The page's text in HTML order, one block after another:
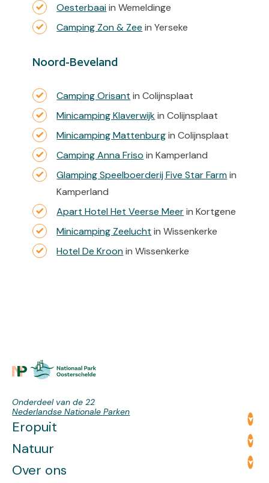
Oesterbaaiin Wemeldinge
Camping Zon & Zee in Yerseke
Noord-Beveland
Camping Orisant in Colijnsplaat
Minicamping Klaverwijkin Colijnsplaat
Minicamping Mattenburgin Colijnsplaat
Camping Anna Friso in Kamperland
Glamping Speelboerderij Five Star Farmin
Kamperland
Apart Hotel Het Veerse Meerin Kortgene
Minicamping Zeelucht in Wissenkerke
Hotel De Kroonin Wissenkerke
Onderdeel van de 22
Nederlandse Nationale Parken
Eropuit
Natuur
Over ons